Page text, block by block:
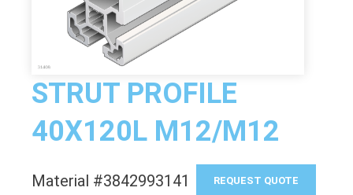
STRUT PROFILE
40X120L M12/M12
Material #3842993141 REQUEST QUOTE